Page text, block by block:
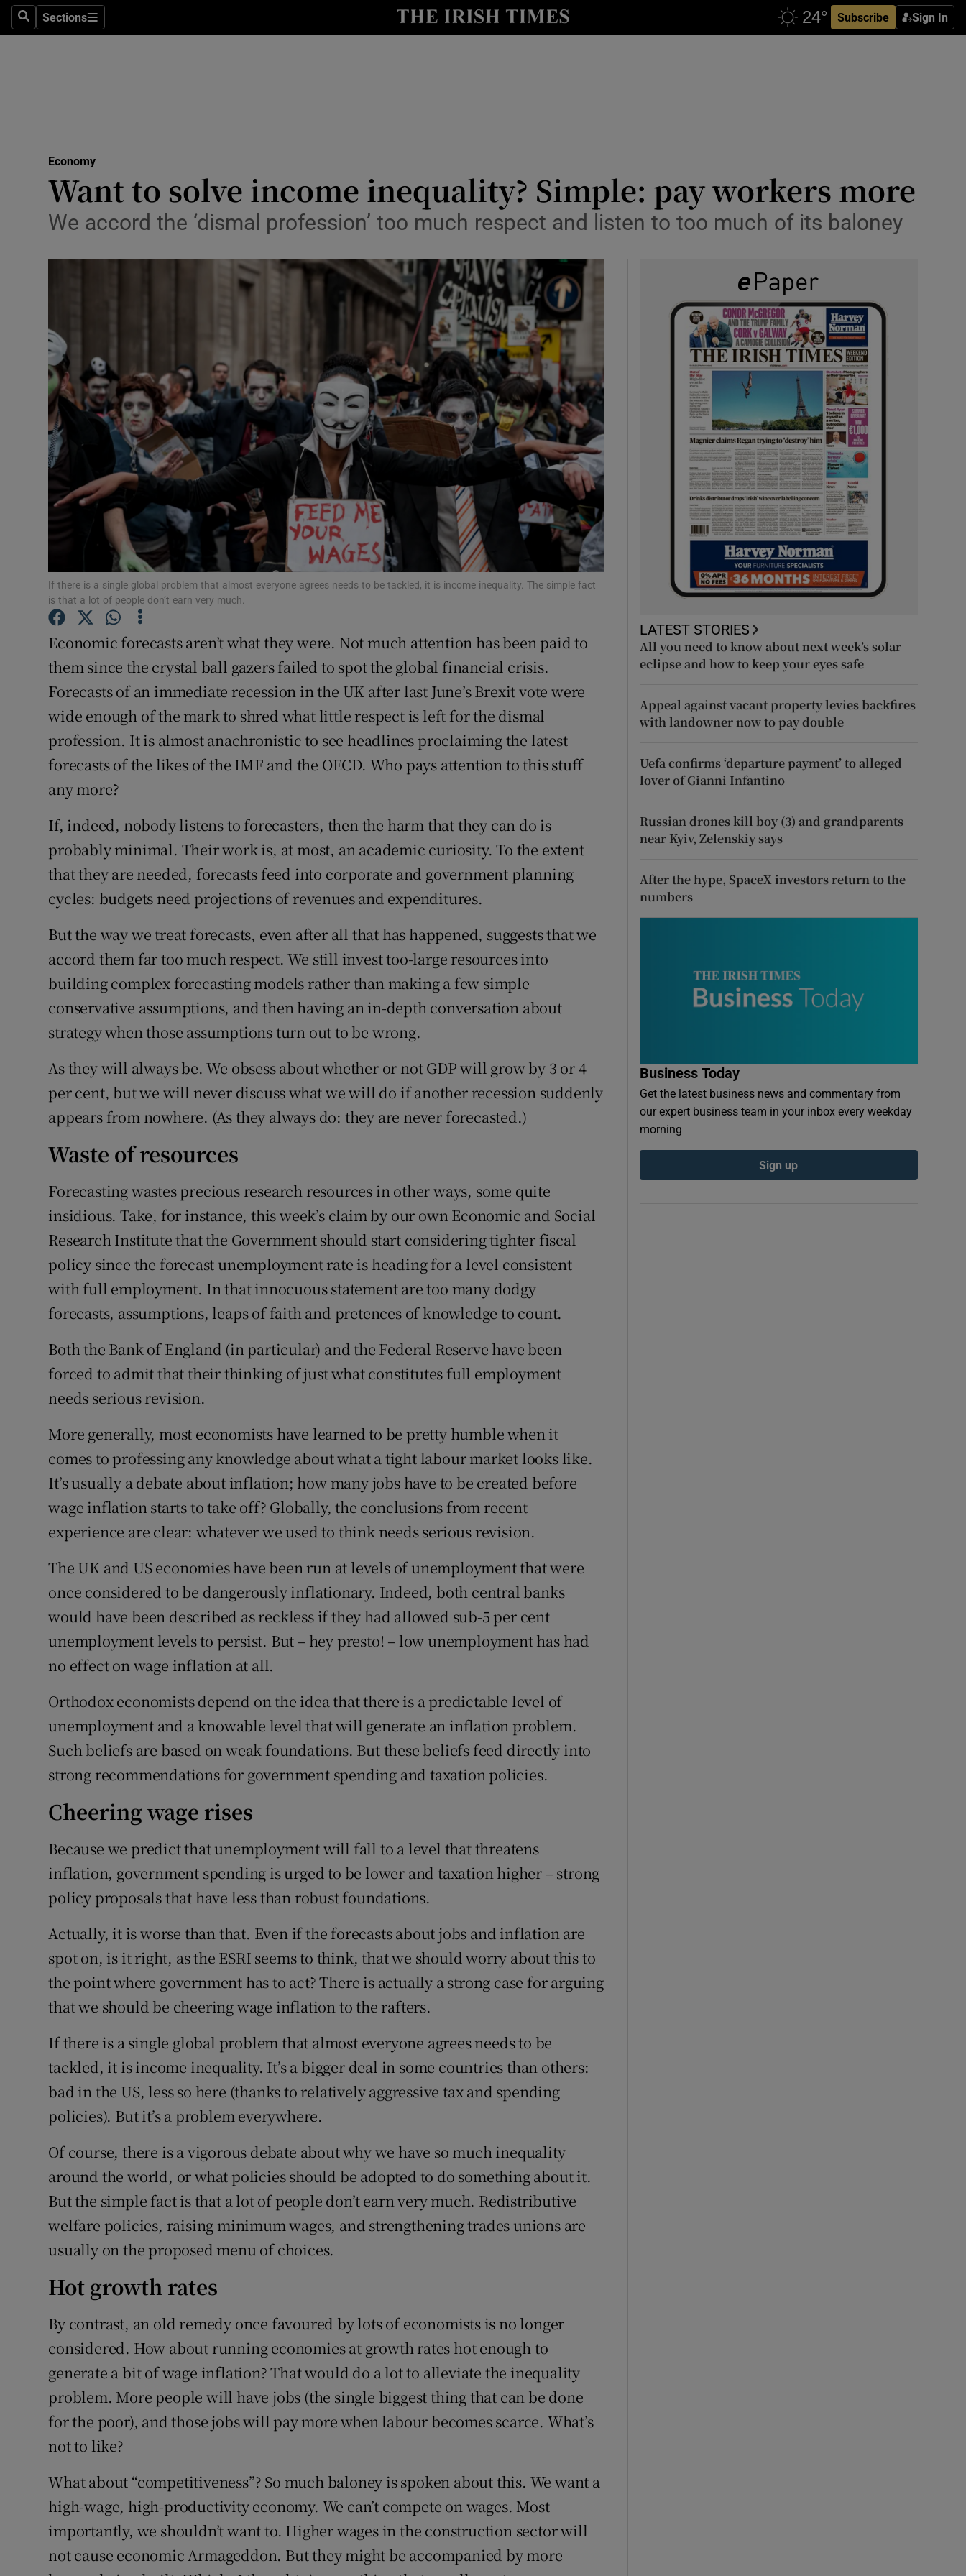
SearchSections
Sections Subscribe Sign In
Show Life & Style sub sections
Media
Abroad
Obituaries
Show Motors sub sections
Listen
Podcasts
Show Podcasts sub sections
Video
Photography
Gaeilge
Show Gaeilge sub sections
History
Show History sub sections
Family NoticesOpens in new window
Show Sponsored sub sections
Subscriber Rewards
Competitions
Weather Forecast
Economy
Want to solve income inequality? Simple: pay workers more
We accord the ‘dismal profession’ too much respect and listen to too much of its baloney
If there is a single global problem that almost everyone agrees needs to be tackled, it is income inequality. The simple fact
is that a lot of people don’t earn very much.
Economic forecasts aren’t what they were. Not much attention has been paid to
them since the crystal ball gazers failed to spot the global financial crisis.
Forecasts of an immediate recession in the UK after last June’s Brexit vote were
wide enough of the mark to shred what little respect is left for the dismal
profession. It is almost anachronistic to see headlines proclaiming the latest
forecasts of the likes of the IMF and the OECD. Who pays attention to this stuff
any more?
If, indeed, nobody listens to forecasters, then the harm that they can do is
probably minimal. Their work is, at most, an academic curiosity. To the extent
that they are needed, forecasts feed into corporate and government planning
cycles: budgets need projections of revenues and expenditures.
But the way we treat forecasts, even after all that has happened, suggests that we
accord them far too much respect. We still invest too-large resources into
building complex forecasting models rather than making a few simple
conservative assumptions, and then having an in-depth conversation about
strategy when those assumptions turn out to be wrong.
As they will always be. We obsess about whether or not GDP will grow by 3 or 4
per cent, but we will never discuss what we will do if another recession suddenly
appears from nowhere. (As they always do: they are never forecasted.)
Waste of resources
Forecasting wastes precious research resources in other ways, some quite
insidious. Take, for instance, this week’s claim by our own Economic and Social
Research Institute that the Government should start considering tighter fiscal
policy since the forecast unemployment rate is heading for a level consistent
with full employment. In that innocuous statement are too many dodgy
forecasts, assumptions, leaps of faith and pretences of knowledge to count.
Both the Bank of England (in particular) and the Federal Reserve have been
forced to admit that their thinking of just what constitutes full employment
needs serious revision.
More generally, most economists have learned to be pretty humble when it
comes to professing any knowledge about what a tight labour market looks like.
It’s usually a debate about inflation; how many jobs have to be created before
wage inflation starts to take off? Globally, the conclusions from recent
experience are clear: whatever we used to think needs serious revision.
The UK and US economies have been run at levels of unemployment that were
once considered to be dangerously inflationary. Indeed, both central banks
would have been described as reckless if they had allowed sub-5 per cent
unemployment levels to persist. But – hey presto! – low unemployment has had
no effect on wage inflation at all.
Orthodox economists depend on the idea that there is a predictable level of
unemployment and a knowable level that will generate an inflation problem.
Such beliefs are based on weak foundations. But these beliefs feed directly into
strong recommendations for government spending and taxation policies.
Cheering wage rises
Because we predict that unemployment will fall to a level that threatens
inflation, government spending is urged to be lower and taxation higher – strong
policy proposals that have less than robust foundations.
Actually, it is worse than that. Even if the forecasts about jobs and inflation are
spot on, is it right, as the ESRI seems to think, that we should worry about this to
the point where government has to act? There is actually a strong case for arguing
that we should be cheering wage inflation to the rafters.
If there is a single global problem that almost everyone agrees needs to be
tackled, it is income inequality. It’s a bigger deal in some countries than others:
bad in the US, less so here (thanks to relatively aggressive tax and spending
policies). But it’s a problem everywhere.
Of course, there is a vigorous debate about why we have so much inequality
around the world, or what policies should be adopted to do something about it.
But the simple fact is that a lot of people don’t earn very much. Redistributive
welfare policies, raising minimum wages, and strengthening trades unions are
usually on the proposed menu of choices.
Hot growth rates
By contrast, an old remedy once favoured by lots of economists is no longer
considered. How about running economies at growth rates hot enough to
generate a bit of wage inflation? That would do a lot to alleviate the inequality
problem. More people will have jobs (the single biggest thing that can be done
for the poor), and those jobs will pay more when labour becomes scarce. What’s
not to like?
What about “competitiveness”? So much baloney is spoken about this. We want a
high-wage, high-productivity economy. We can’t compete on wages. Most
importantly, we shouldn’t want to. Higher wages in the construction sector will
not cause economic Armageddon. But they might be accompanied by more
LATEST STORIES
All you need to know about next week’s solar
eclipse and how to keep your eyes safe
Appeal against vacant property levies backfires
with landowner now to pay double
Uefa confirms ‘departure payment’ to alleged
lover of Gianni Infantino
Russian drones kill boy (3) and grandparents
near Kyiv, Zelenskiy says
After the hype, SpaceX investors return to the
numbers
Business Today
Get the latest business news and commentary from
our expert business team in your inbox every weekday
morning
Sign up